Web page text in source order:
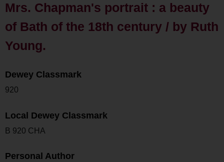
Mrs. Chapman's portrait : a beauty
of Bath of the 18th century / by Ruth
Young.
Dewey Classmark
920
Local Dewey Classmark
B 920 CHA
Personal Author